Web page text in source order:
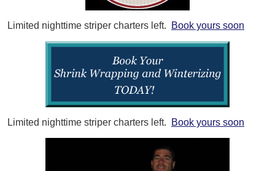
Limited nighttime striper charters left. Book yours soon
Limited nighttime striper charters left. Book yours soon